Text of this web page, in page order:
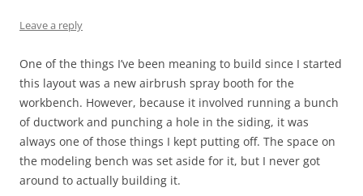
Leave a reply
One of the things I’ve been meaning to build since I started
this layout was a new airbrush spray booth for the
workbench. However, because it involved running a bunch
of ductwork and punching a hole in the siding, it was
always one of those things I kept putting off. The space on
the modeling bench was set aside for it, but I never got
around to actually building it.